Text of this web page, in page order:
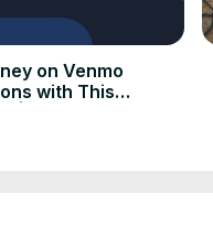
on Venmo
with This
Venmo Fee